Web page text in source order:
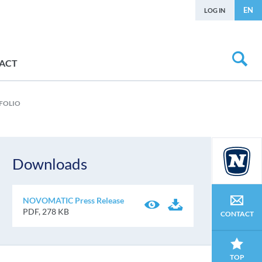
LOG IN EN
Downloads
NOVOMATIC Press Release
PDF, 278 KB
CONTACT
TOP